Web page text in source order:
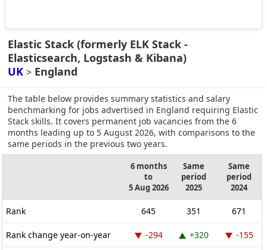
Elastic Stack (formerly ELK Stack -
Elasticsearch, Logstash & Kibana)
UK > England
The table below provides summary statistics and salary
benchmarking for jobs advertised in England requiring Elastic
Stack skills. It covers permanent job vacancies from the 6
months leading up to 5 August 2026, with comparisons to the
same periods in the previous two years.
6 months
to
5 Aug 2026
Same
period
2025
Same
period
2024
Rank 645 351 671
Rank change year-on-year -294 +320 -155